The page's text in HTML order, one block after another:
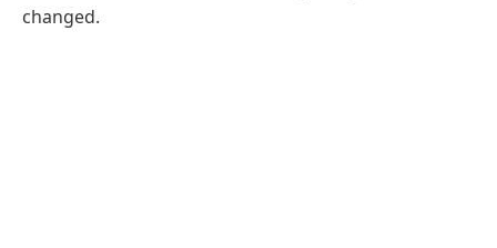
changed.